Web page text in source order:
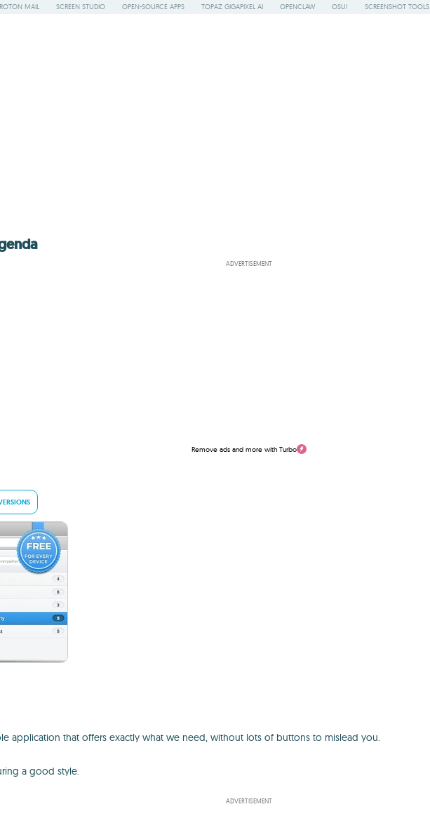
MAIL SCREEN STUDIO OPEN-SOURCE APPS TOPAZ GIGAPIXEL AI OPENCLAW OSU! SCREENSHOT TOOLS
ADVERTISEMENT
Remove ads and more with Turbo
application that offers exactly what we need, without lots of buttons to mislead you.
a good style.
ADVERTISEMENT